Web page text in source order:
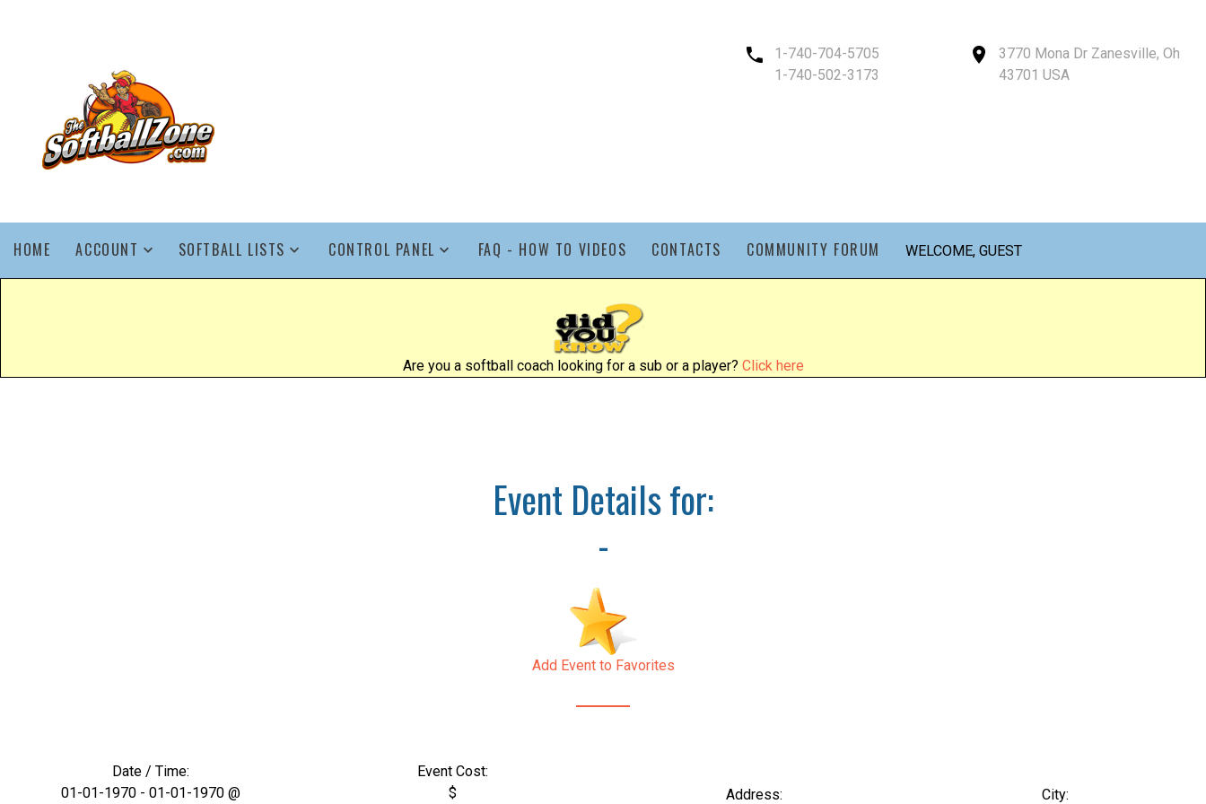
1-740-704-5705
1-740-502-3173
3770 Mona Dr Zanesville, Oh
43701 USA
HOME ACCOUNT SOFTBALL LISTS CONTROL PANEL FAQ - HOW TO VIDEOS CONTACTS COMMUNITY FORUM WELCOME, GUEST
Are you a softball coach looking for a sub or a player? Click here
Event Details for:
-
Add Event to Favorites
Date / Time:
01-01-1970 - 01-01-1970 @
Event Cost:
$
Address: City: